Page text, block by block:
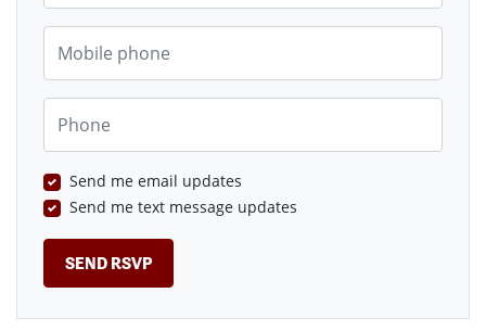
Mobile phone
Phone
Send me email updates
Send me text message updates